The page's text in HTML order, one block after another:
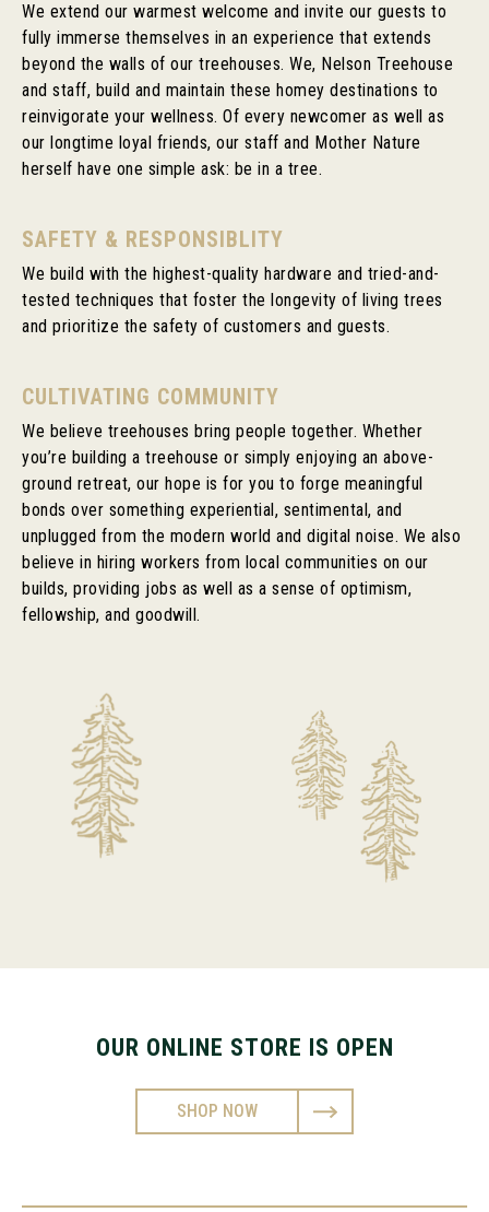
We extend our warmest welcome and invite our guests to
fully immerse themselves in an experience that extends
beyond the walls of our treehouses. We, Nelson Treehouse
and staff, build and maintain these homey destinations to
reinvigorate your wellness. Of every newcomer as well as
our longtime loyal friends, our staff and Mother Nature
herself have one simple ask: be in a tree.
SAFETY & RESPONSIBLITY
We build with the highest-quality hardware and tried-and-
tested techniques that foster the longevity of living trees
and prioritize the safety of customers and guests.
CULTIVATING COMMUNITY
We believe treehouses bring people together. Whether
you’re building a treehouse or simply enjoying an above-
ground retreat, our hope is for you to forge meaningful
bonds over something experiential, sentimental, and
unplugged from the modern world and digital noise. We also
believe in hiring workers from local communities on our
builds, providing jobs as well as a sense of optimism,
fellowship, and goodwill.
OUR ONLINE STORE IS OPEN
SHOP NOW